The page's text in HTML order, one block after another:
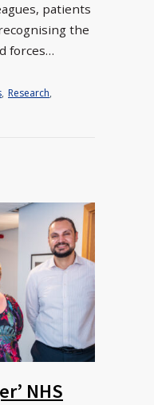
patients
the
forces…
, Research,
NHS